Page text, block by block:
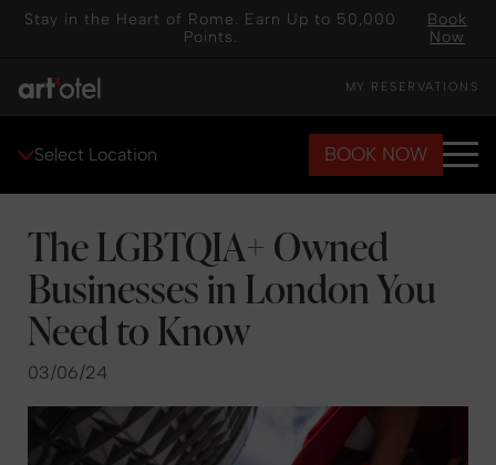
Stay in the Heart of Rome. Earn Up to 50,000
Points.
Book
Now
MY RESERVATIONS
Select Location BOOK NOW
The LGBTQIA+ Owned
Businesses in London You
Need to Know
03/06/24